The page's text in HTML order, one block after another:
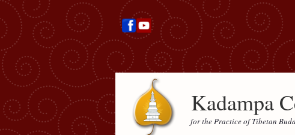
Kadampa
for the Practice of Tibetan